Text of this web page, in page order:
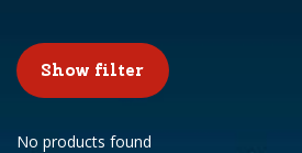
Show filter
No products found